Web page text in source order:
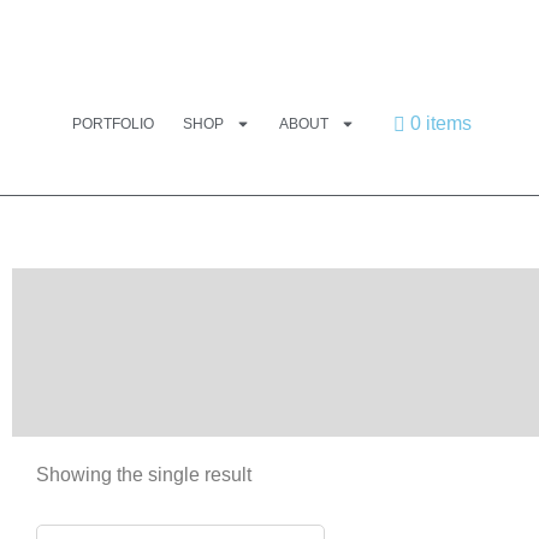
PORTFOLIO SHOP ABOUT 0 items
Showing the single result